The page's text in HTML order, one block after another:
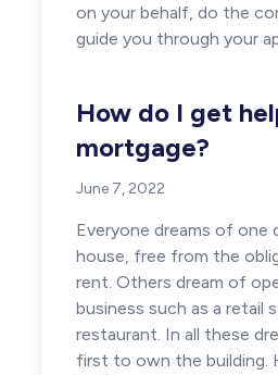
on your behalf, do the
guide you through your
How do I get
mortgage?
June 7, 2022
Everyone dreams of one
house, free from the
rent. Others dream of
business such as a retail
restaurant. In all these
first to own the building.